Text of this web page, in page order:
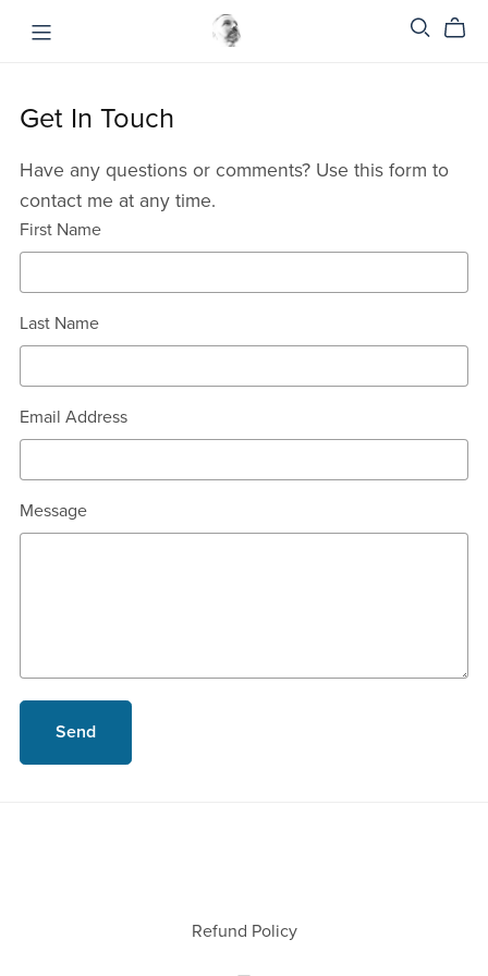
Get In Touch
Have any questions or comments? Use this form to
contact me at any time.
First Name
Last Name
Email Address
Message
Send
Refund Policy